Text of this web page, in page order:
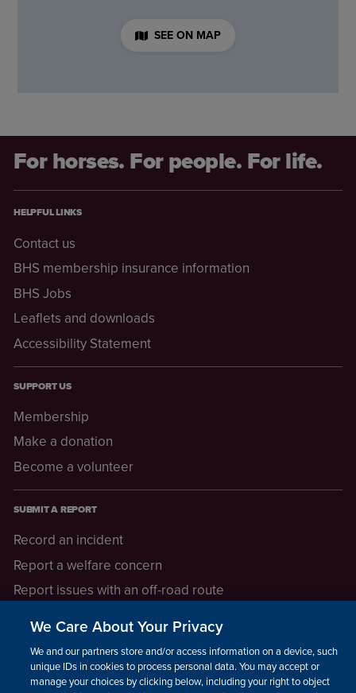
SEE ON MAP
For horses. For people. For life.
HELPFUL LINKS
Contact us
BHS membership insurance information
BHS Jobs
Leaflets and downloads
Accessibility Statement
SUPPORT US
Membership
Make a donation
Become a volunteer
SUBMIT A REPORT
Record an incident
Report a welfare concern
Report issues with an off-road route
LEGAL INFORMATION
We Care About Your Privacy
We and our partners store and/or access information on a device, such as
unique IDs in cookies to process personal data. You may accept or
manage your choices by clicking below, including your right to object